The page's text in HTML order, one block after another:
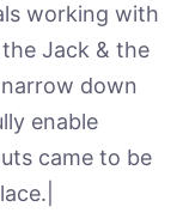
working with
Jack & the
down
enable
came to be